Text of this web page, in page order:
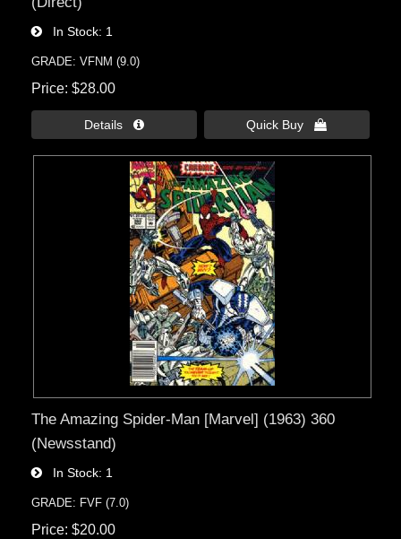
In Stock 1
GRADE: VFNM (9.0)
Price $28.00
Details  Quick Buy 
The Amazing Spider-Man [Marvel] (1963) 360
(Newsstand)
In Stock 1
GRADE: FVF (7.0)
Price $20.00